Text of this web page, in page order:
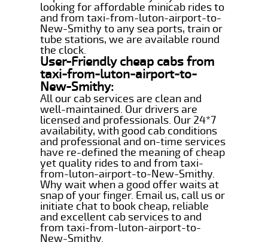
looking for affordable minicab rides to
and from taxi-from-luton-airport-to-
New-Smithy to any sea ports, train or
tube stations, we are available round
the clock.
User-Friendly cheap cabs from
taxi-from-luton-airport-to-
New-Smithy:
All our cab services are clean and
well-maintained. Our drivers are
licensed and professionals. Our 24*7
availability, with good cab conditions
and professional and on-time services
have re-defined the meaning of cheap
yet quality rides to and from taxi-
from-luton-airport-to-New-Smithy.
Why wait when a good offer waits at
snap of your finger. Email us, call us or
initiate chat to book cheap, reliable
and excellent cab services to and
from taxi-from-luton-airport-to-
New-Smithy.